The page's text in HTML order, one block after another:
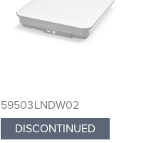
59503LNDW02
DISCONTINUED